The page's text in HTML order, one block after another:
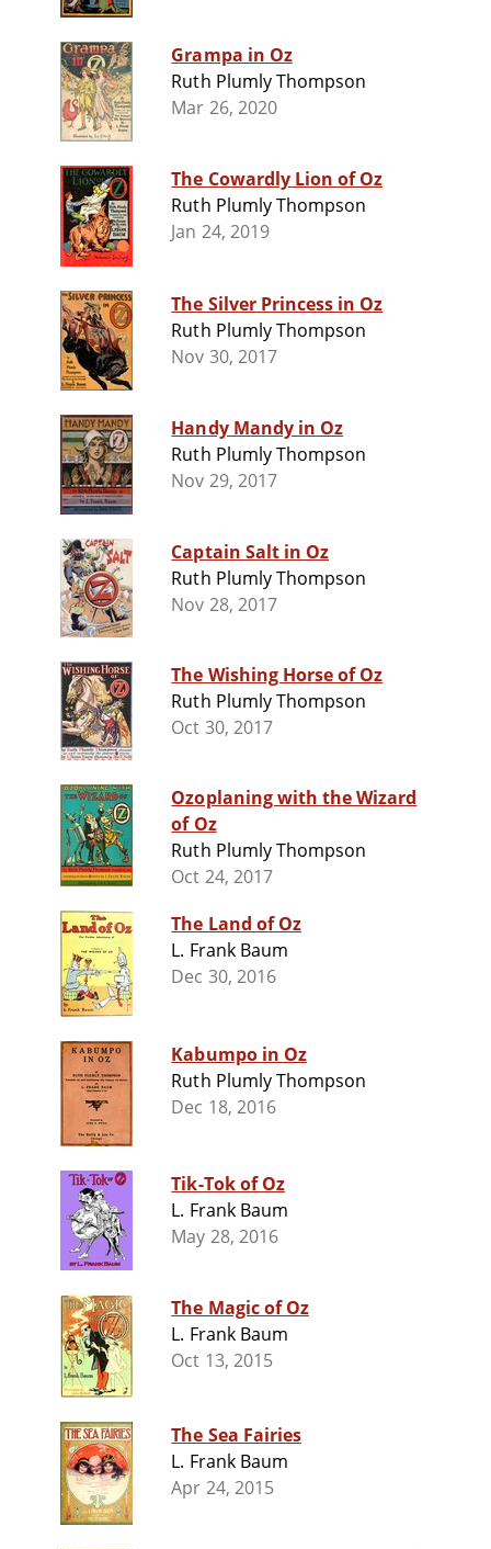
Grampa in Oz
Ruth Plumly Thompson
Mar 26, 2020
The Cowardly Lion of Oz
Ruth Plumly Thompson
Jan 24, 2019
The Silver Princess in Oz
Ruth Plumly Thompson
Nov 30, 2017
Handy Mandy in Oz
Ruth Plumly Thompson
Nov 29, 2017
Captain Salt in Oz
Ruth Plumly Thompson
Nov 28, 2017
The Wishing Horse of Oz
Ruth Plumly Thompson
Oct 30, 2017
Ozoplaning with the Wizard
of Oz
Ruth Plumly Thompson
Oct 24, 2017
The Land of Oz
L. Frank Baum
Dec 30, 2016
Kabumpo in Oz
Ruth Plumly Thompson
Dec 18, 2016
Tik-Tok of Oz
L. Frank Baum
May 28, 2016
The Magic of Oz
L. Frank Baum
Oct 13, 2015
The Sea Fairies
L. Frank Baum
Apr 24, 2015